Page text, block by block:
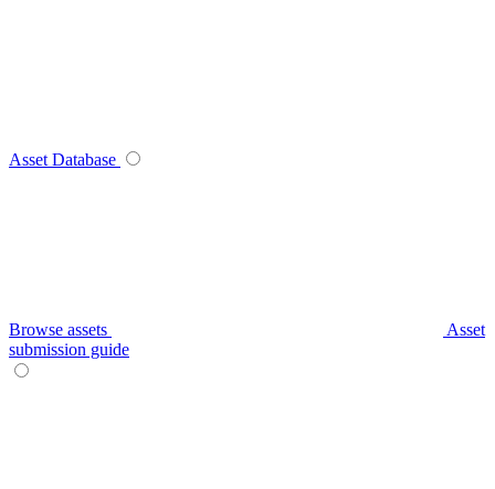
Asset Database
Browse assets
Asset
submission guide